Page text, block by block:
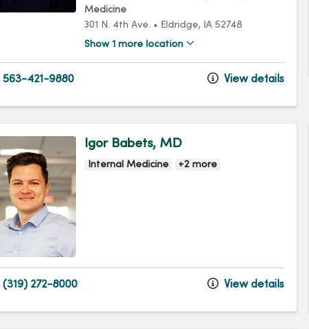
Medicine
301 N. 4th Ave. • Eldridge, IA 52748
Show 1 more location
563-421-9880 View details
Igor Babets, MD
Internal Medicine +2 more
(319) 272-8000 View details